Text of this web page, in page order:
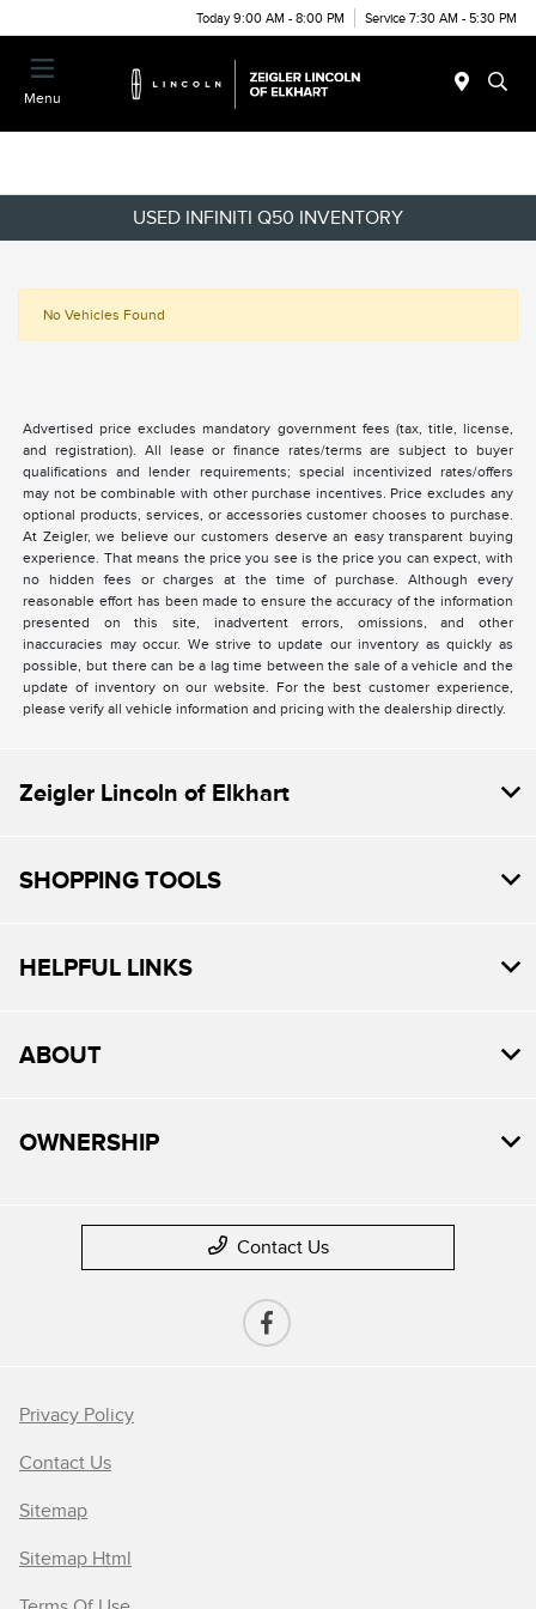
Today 9:00 AM - 8:00 PM Service 7:30 AM - 5:30 PM
Menu
USED INFINITI Q50 INVENTORY
No Vehicles Found
Advertised price excludes mandatory government fees (tax, title, license,
and registration). All lease or finance rates/terms are subject to buyer
qualifications and lender requirements; special incentivized rates/offers
may not be combinable with other purchase incentives. Price excludes any
optional products, services, or accessories customer chooses to purchase.
At Zeigler, we believe our customers deserve an easy transparent buying
experience. That means the price you see is the price you can expect, with
no hidden fees or charges at the time of purchase. Although every
reasonable effort has been made to ensure the accuracy of the information
presented on this site, inadvertent errors, omissions, and other
inaccuracies may occur. We strive to update our inventory as quickly as
possible, but there can be a lag time between the sale of a vehicle and the
update of inventory on our website. For the best customer experience,
please verify all vehicle information and pricing with the dealership directly.
Zeigler Lincoln of Elkhart
SHOPPING TOOLS
HELPFUL LINKS
ABOUT
OWNERSHIP
Contact Us
Privacy Policy
Contact Us
Sitemap
Sitemap Html